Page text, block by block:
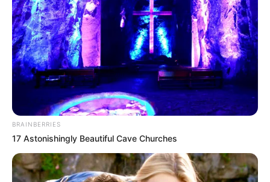
Vishwajeet is passionate about capturing
his travel moments and sharing them
with the world. He takes pride in
showing off his breathtaking shots on
Instagram.
BRAINBERRIES
17 Astonishingly Beautiful Cave Churches